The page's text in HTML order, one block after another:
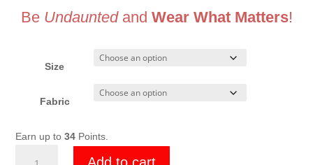
Be Undauntedand Wear What Matters!
Size
Fabric
Earn up to34 Points.